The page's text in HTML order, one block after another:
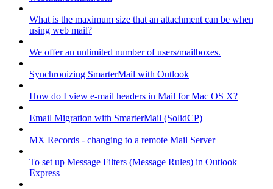
What is the maximum size that an attachment can be when
using web mail?
We offer an unlimited number of users/mailboxes.
Synchronizing SmarterMail with Outlook
How do I view e-mail headers in Mail for Mac OS X?
Email Migration with SmarterMail (SolidCP)
MX Records - changing to a remote Mail Server
To set up Message Filters (Message Rules) in Outlook
Express